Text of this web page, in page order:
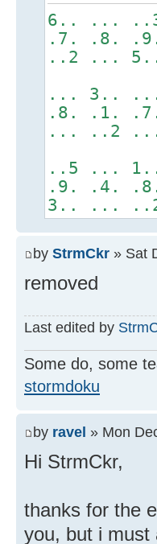
6.. ...
.7. .8.
..2 ...
... 3..
.8. .1.
... ..2
..5 ...
.9. .4.
3.. ...
by StrmCkr » Sat
removed
Last edited by
Some do, some
stormdoku
by ravel » Mon
Hi StrmCkr,
thanks for the
you, but i must